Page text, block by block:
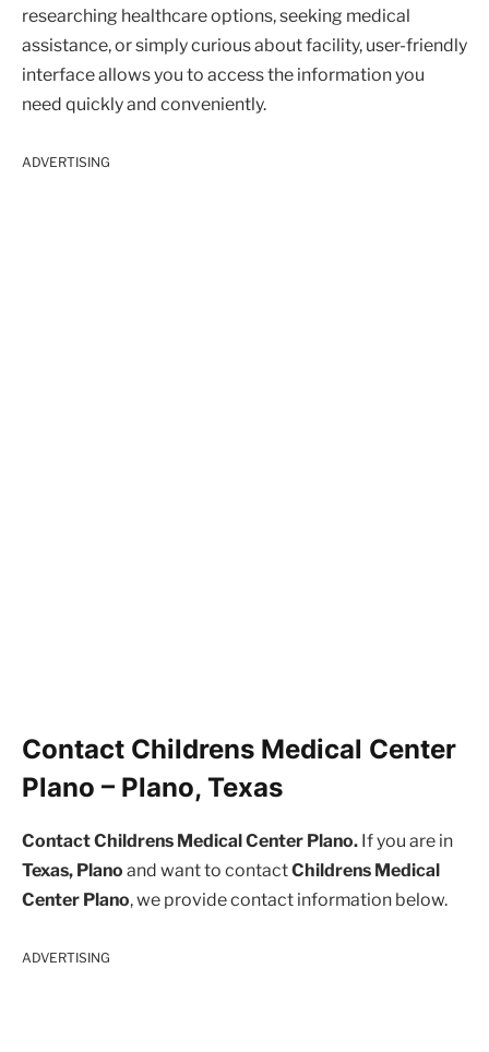
researching healthcare options, seeking medical
assistance, or simply curious about facility, user-friendly
interface allows you to access the information you
need quickly and conveniently.
ADVERTISING
Contact Childrens Medical Center
Plano – Plano, Texas
Contact Childrens Medical Center Plano. If you are in
Texas, Plano and want to contactChildrens Medical
Center Plano, we provide contact information below.
ADVERTISING